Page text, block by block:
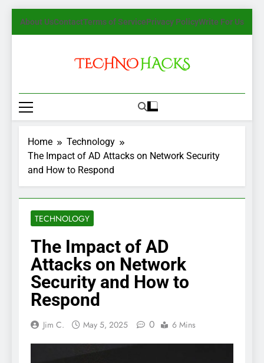
About UsContactTerms of ServicePrivacy PolicyWrite For Us
TechnoHacks
Home
Technology
The Impact of AD Attacks on Network Security
and How to Respond
TECHNOLOGY
The Impact of AD
Attacks on Network
Security and How to
Respond
Jim C. May 5, 2025 0 6 Mins